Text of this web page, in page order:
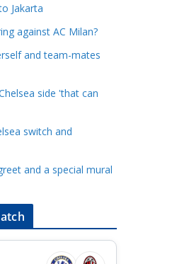
Jakarta
against AC Milan?
and team-mates
side 'that can
switch and
and a special mural